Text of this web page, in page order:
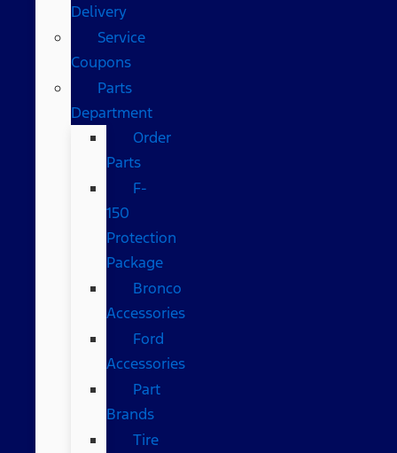
Delivery
Service
Coupons
Parts
Department
Order
Parts
F-
150
Protection
Package
Bronco
Accessories
Ford
Accessories
Part
Brands
Tire